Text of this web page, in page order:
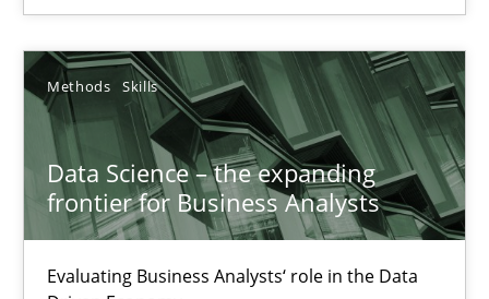
Methods Skills
Data Science – the expanding
frontier for Business Analysts
Evaluating Business Analysts‘ role in the Data
Methods Skills
Priyank Arora
09.05.2019
18 minutes